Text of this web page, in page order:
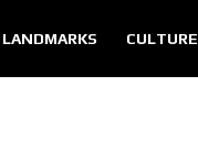
LANDMARKS CULTURE